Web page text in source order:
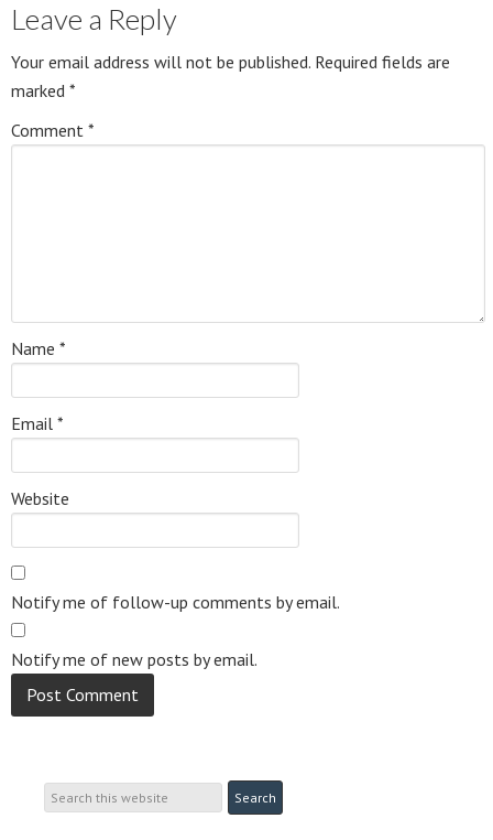
Leave a Reply
Your email address will not be published. Required fields are
marked *
Comment *
Name *
Email *
Website
Notify me of follow-up comments by email.
Notify me of new posts by email.